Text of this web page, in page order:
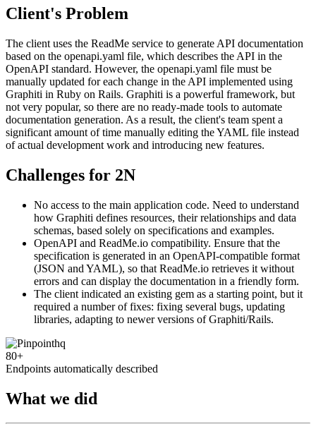
Client's Problem
The client uses the ReadMe service to generate API documentation
based on the openapi.yaml file, which describes the API in the
OpenAPI standard. However, the openapi.yaml file must be
manually updated for each change in the API implemented using
Graphiti in Ruby on Rails. Graphiti is a powerful framework, but
not very popular, so there are no ready-made tools to automate
documentation generation. As a result, the client's team spent a
significant amount of time manually editing the YAML file instead
of actual development work and introducing new features.
Challenges for 2N
No access to the main application code. Need to understand
how Graphiti defines resources, their relationships and data
schemas, based solely on specifications and examples.
OpenAPI and ReadMe.io compatibility. Ensure that the
specification is generated in an OpenAPI-compatible format
(JSON and YAML), so that ReadMe.io retrieves it without
errors and can display the documentation in a friendly form.
The client indicated an existing gem as a starting point, but it
required a number of fixes: fixing several bugs, updating
libraries, adapting to newer versions of Graphiti/Rails.
80+
Endpoints automatically described
What we did